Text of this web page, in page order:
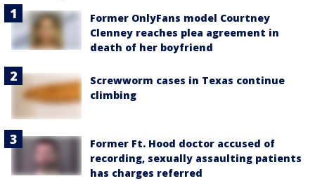
Former OnlyFans model Courtney
Clenney reaches plea agreement in
death of her boyfriend
Screwworm cases in Texas continue
climbing
Former Ft. Hood doctor accused of
recording, sexually assaulting patients
has charges referred